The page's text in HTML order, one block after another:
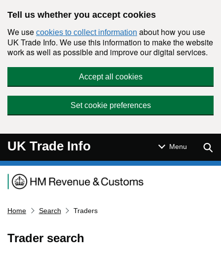
Tell us whether you accept cookies
We use cookies to collect information about how you use
UK Trade Info. We use this information to make the website
work as well as possible and improve our digital services.
Accept all cookies
Set cookie preferences
UK Trade Info Menu
Navigation menu
Home Search Traders
Trader search